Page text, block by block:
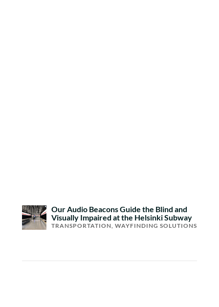
Our Audio Beacons Guide the Blind and
Visually Impaired at the Helsinki Subway
TRANSPORTATION WAYFINDING SOLUTIONS